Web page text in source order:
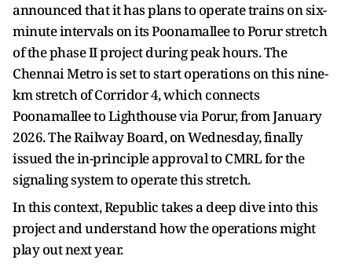
announced that it has plans to operate trains on six-
minute intervals on its Poonamallee to Porur stretch
of the phase II project during peak hours. The
Chennai Metro is set to start operations on this nine-
km stretch of Corridor 4, which connects
Poonamallee to Lighthouse via Porur, from January
2026. The Railway Board, on Wednesday, finally
issued the in-principle approval to CMRL for the
signaling system to operate this stretch.
In this context, Republic takes a deep dive into this
project and understand how the operations might
play out next year.